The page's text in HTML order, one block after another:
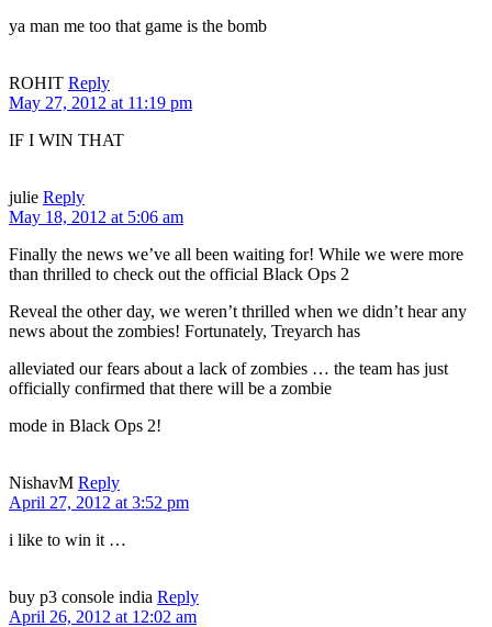
ya man me too that game is the bomb
ROHIT Reply
May 27, 2012 at 11:19 pm
IF I WIN THAT
julie Reply
May 18, 2012 at 5:06 am
Finally the news we’ve all been waiting for! While we were more
than thrilled to check out the official Black Ops 2
Reveal the other day, we weren’t thrilled when we didn’t hear any
news about the zombies! Fortunately, Treyarch has
alleviated our fears about a lack of zombies … the team has just
officially confirmed that there will be a zombie
mode in Black Ops 2!
NishavM Reply
April 27, 2012 at 3:52 pm
i like to win it …
buy p3 console india Reply
April 26, 2012 at 12:02 am